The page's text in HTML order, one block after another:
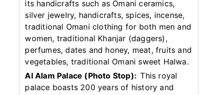
its handicrafts such as Omani ceramics,
silver jewelry, handicrafts, spices, incense,
traditional Omani clothing for both men and
women, traditional Khanjar (daggers),
perfumes, dates and honey, meat, fruits and
vegetables, traditional Omani sweet Halwa.
Al Alam Palace (Photo Stop): This royal
palace boasts 200 years of history and